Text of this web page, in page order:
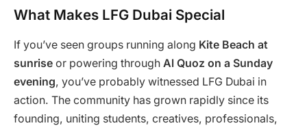
What Makes LFG Dubai Special
If you’ve seen groups running along Kite Beach at
sunrise or powering through Al Quoz on a Sunday
evening, you’ve probably witnessed LFG Dubai in
action. The community has grown rapidly since its
founding, uniting students, creatives, professionals,